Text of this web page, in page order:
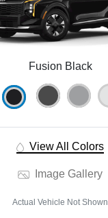
Fusion Black
View All Colors
Image Gallery
Actual Vehicle Not Shown